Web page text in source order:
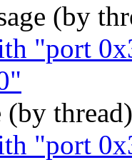
(by
"port
(by
"port